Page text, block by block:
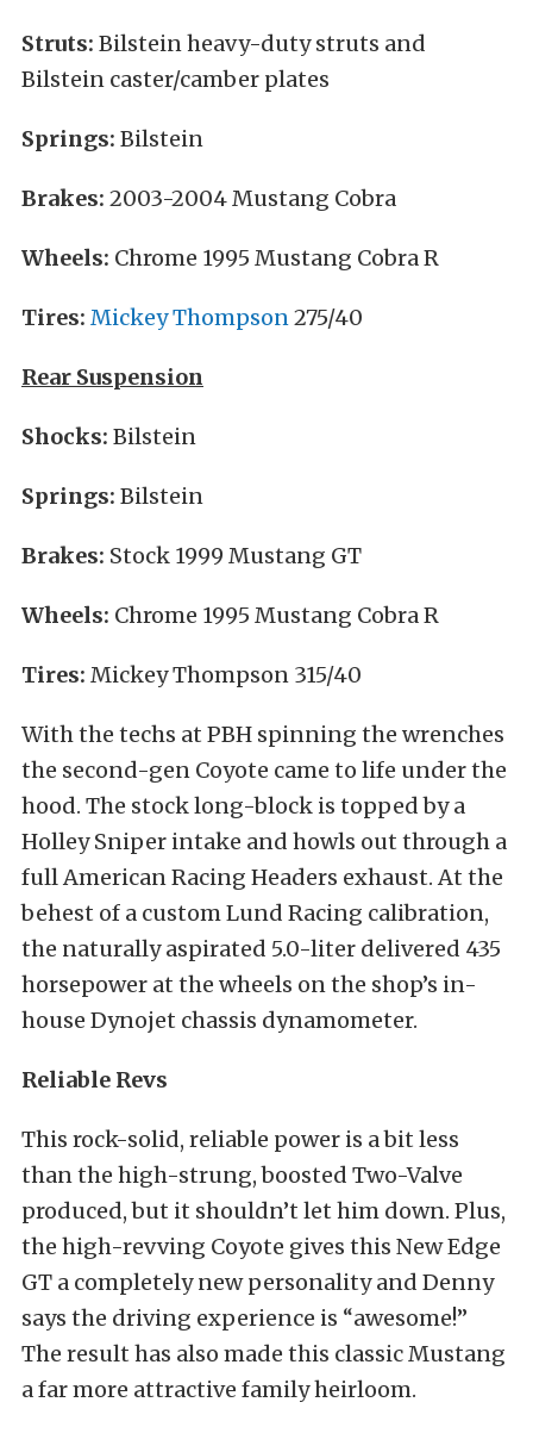
Struts: Bilstein heavy-duty struts and
Bilstein caster/camber plates
Springs: Bilstein
Brakes: 2003-2004 Mustang Cobra
Wheels: Chrome 1995 Mustang Cobra R
Tires: Mickey Thompson275/40
Rear Suspension
Shocks: Bilstein
Springs: Bilstein
Brakes: Stock 1999 Mustang GT
Wheels: Chrome 1995 Mustang Cobra R
Tires: Mickey Thompson 315/40
With the techs at PBH spinning the wrenches
the second-gen Coyote came to life under the
hood. The stock long-block is topped by a
Holley Sniper intake and howls out through a
full American Racing Headers exhaust. At the
behest of a custom Lund Racing calibration,
the naturally aspirated 5.0-liter delivered 435
horsepower at the wheels on the shop’s in-
house Dynojet chassis dynamometer.
Reliable Revs
This rock-solid, reliable power is a bit less
than the high-strung, boosted Two-Valve
produced, but it shouldn’t let him down. Plus,
the high-revving Coyote gives this New Edge
GT a completely new personality and Denny
says the driving experience is “awesome!”
The result has also made this classic Mustang
a far more attractive family heirloom.